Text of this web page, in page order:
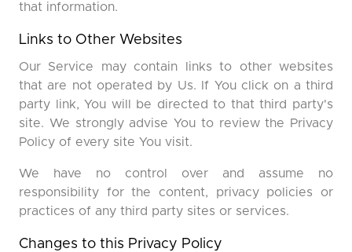
that information.
Links to Other Websites
Our Service may contain links to other websites
that are not operated by Us. If You click on a third
party link, You will be directed to that third party's
site. We strongly advise You to review the Privacy
Policy of every site You visit.
We have no control over and assume no
responsibility for the content, privacy policies or
practices of any third party sites or services.
Changes to this Privacy Policy